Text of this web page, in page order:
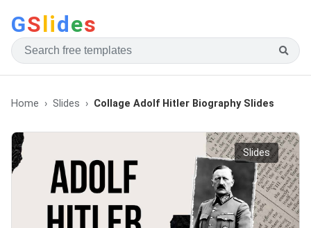
GSlides
Home Slides Collage Adolf Hitler Biography Slides
Slides